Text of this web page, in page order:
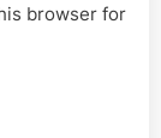
browser for